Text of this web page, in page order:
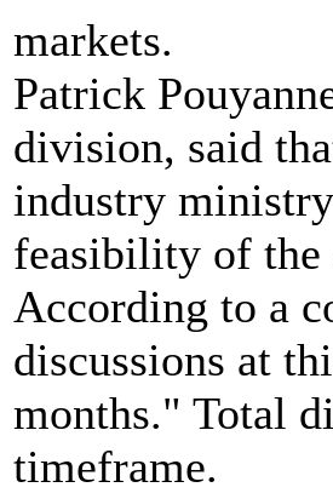
markets.
Patrick
division, said
industry
feasibility of the
According to a
discussions at
months." Total
timeframe.